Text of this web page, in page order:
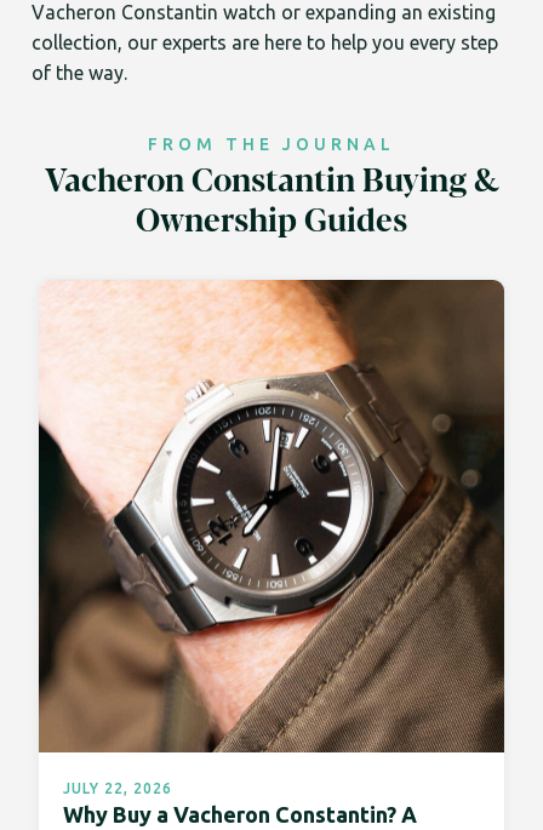
Vacheron Constantin watch or expanding an existing
collection, our experts are here to help you every step
of the way.
FROM THE JOURNAL
Vacheron Constantin Buying &
Ownership Guides
JULY 22, 2026
Why Buy a Vacheron Constantin? A